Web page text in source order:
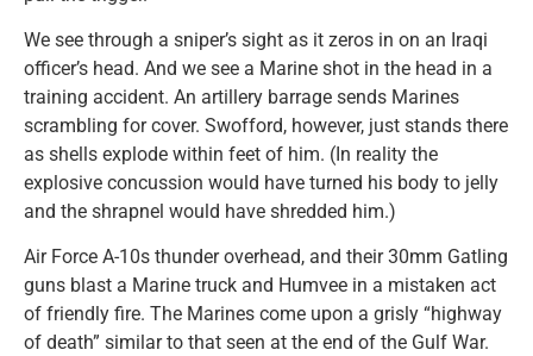
We see through a sniper’s sight as it zeros in on an Iraqi
officer’s head. And we see a Marine shot in the head in a
training accident. An artillery barrage sends Marines
scrambling for cover. Swofford, however, just stands there
as shells explode within feet of him. (In reality the
explosive concussion would have turned his body to jelly
and the shrapnel would have shredded him.)
Air Force A-10s thunder overhead, and their 30mm Gatling
guns blast a Marine truck and Humvee in a mistaken act
of friendly fire. The Marines come upon a grisly “highway
of death” similar to that seen at the end of the Gulf War.